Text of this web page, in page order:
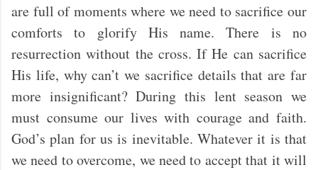
are full of moments where we need to sacrifice our
comforts to glorify His name. There is no
resurrection without the cross. If He can sacrifice
His life, why can’t we sacrifice details that are far
more insignificant? During this lent season we
must consume our lives with courage and faith.
God’s plan for us is inevitable. Whatever it is that
we need to overcome, we need to accept that it will